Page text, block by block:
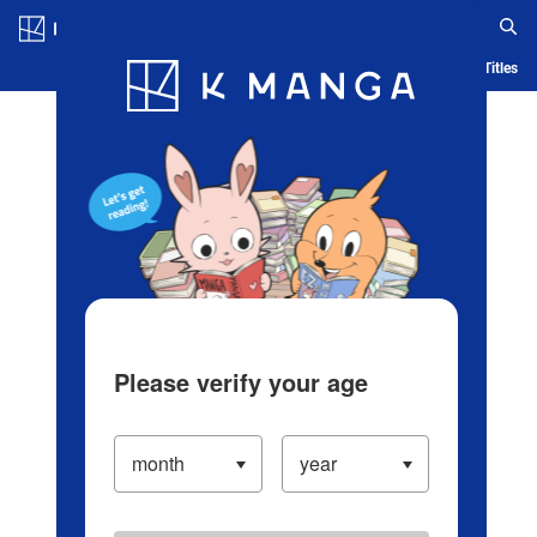
Blog App Ranking History Serialized Titles
Please verify your age